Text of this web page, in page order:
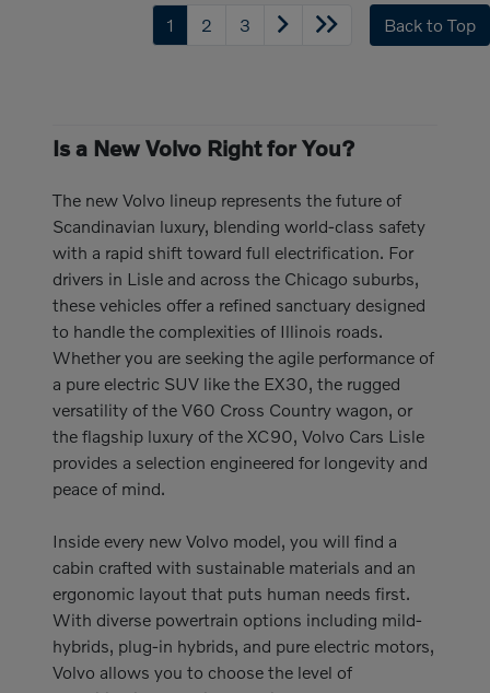
1 2 3 Back to Top
Is a New Volvo Right for You?
The new Volvo lineup represents the future of
Scandinavian luxury, blending world-class safety
with a rapid shift toward full electrification. For
drivers in Lisle and across the Chicago suburbs,
these vehicles offer a refined sanctuary designed
to handle the complexities of Illinois roads.
Whether you are seeking the agile performance of
a pure electric SUV like the EX30, the rugged
versatility of the V60 Cross Country wagon, or
the flagship luxury of the XC90, Volvo Cars Lisle
provides a selection engineered for longevity and
peace of mind.
Inside every new Volvo model, you will find a
cabin crafted with sustainable materials and an
ergonomic layout that puts human needs first.
With diverse powertrain options including mild-
hybrids, plug-in hybrids, and pure electric motors,
Volvo allows you to choose the level of